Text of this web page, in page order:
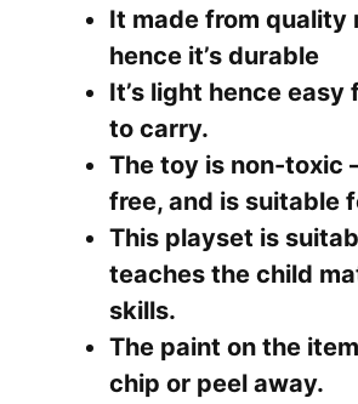
It made from quality
hence it’s durable
It’s light hence
to carry.
The toy is non-toxic
free, and is suitable
This playset is
teaches the child
skills.
The paint on the
chip or peel away.